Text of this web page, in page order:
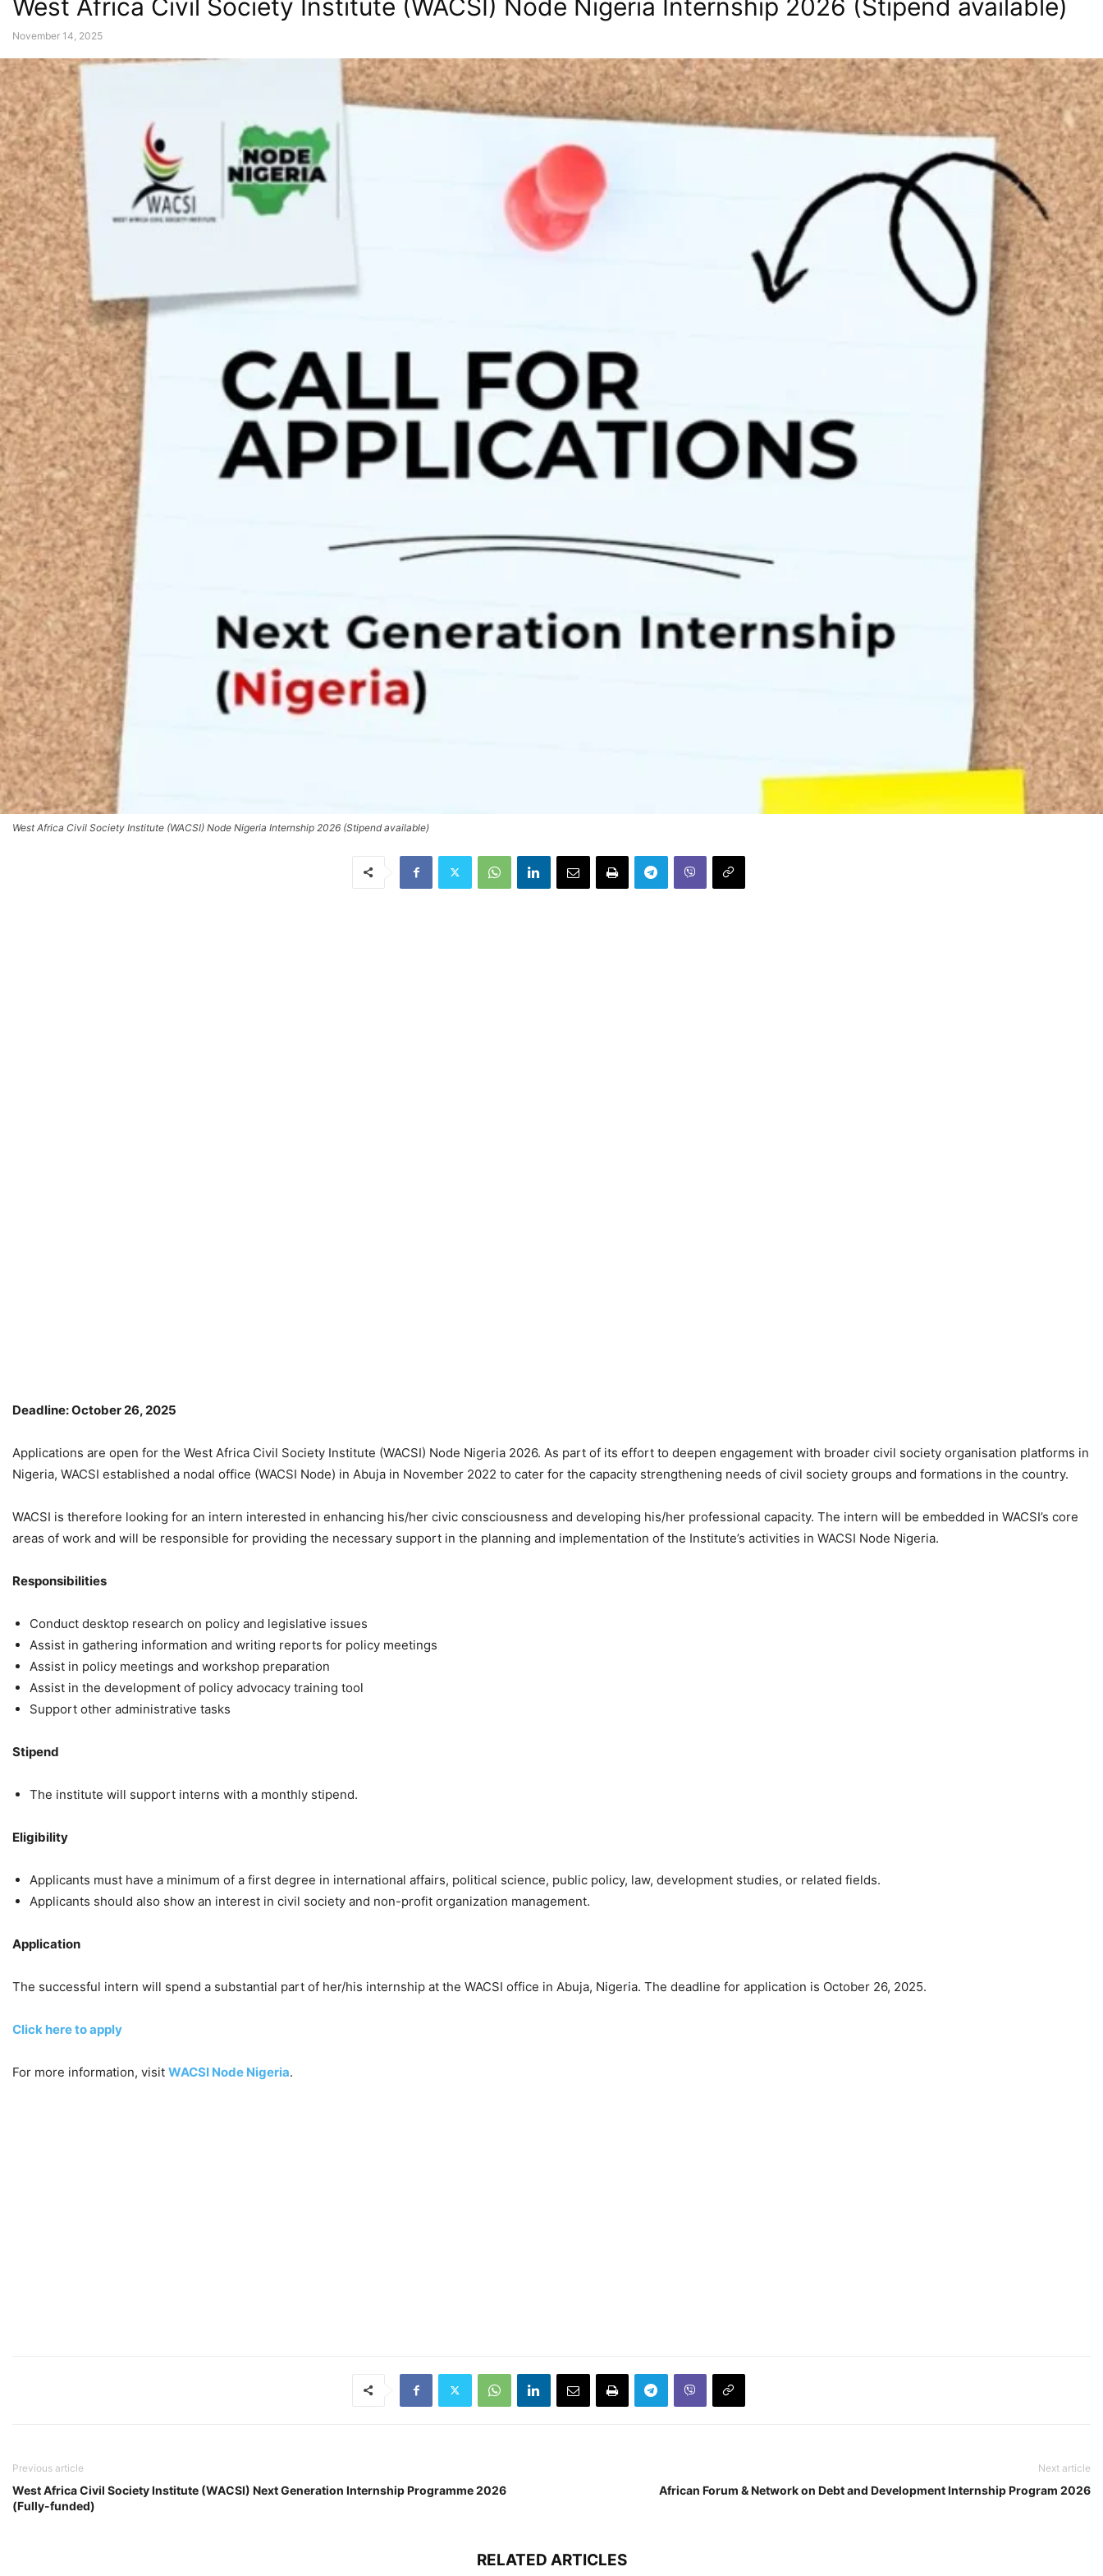
West Africa Civil Society Institute (WACSI) Node Nigeria Internship 2026 (Stipend available)
November 14, 2025
West Africa Civil Society Institute (WACSI) Node Nigeria Internship 2026 (Stipend available)
Deadline: October 26, 2025
Applications are open for the West Africa Civil Society Institute (WACSI) Node Nigeria 2026. As part of its effort to deepen engagement with broader civil society organisation platforms in
Nigeria, WACSI established a nodal office (WACSI Node) in Abuja in November 2022 to cater for the capacity strengthening needs of civil society groups and formations in the country.
WACSI is therefore looking for an intern interested in enhancing his/her civic consciousness and developing his/her professional capacity. The intern will be embedded in WACSI’s core
areas of work and will be responsible for providing the necessary support in the planning and implementation of the Institute’s activities in WACSI Node Nigeria.
Responsibilities
Conduct desktop research on policy and legislative issues
Assist in gathering information and writing reports for policy meetings
Assist in policy meetings and workshop preparation
Assist in the development of policy advocacy training tool
Support other administrative tasks
Stipend
The institute will support interns with a monthly stipend.
Eligibility
Applicants must have a minimum of a first degree in international affairs, political science, public policy, law, development studies, or related fields.
Applicants should also show an interest in civil society and non-profit organization management.
Application
The successful intern will spend a substantial part of her/his internship at the WACSI office in Abuja, Nigeria. The deadline for application is October 26, 2025.
Click here to apply
For more information, visit WACSI Node Nigeria.
Previous article
West Africa Civil Society Institute (WACSI) Next Generation Internship Programme 2026
(Fully-funded)
Next article
African Forum & Network on Debt and Development Internship Program 2026
RELATED ARTICLES